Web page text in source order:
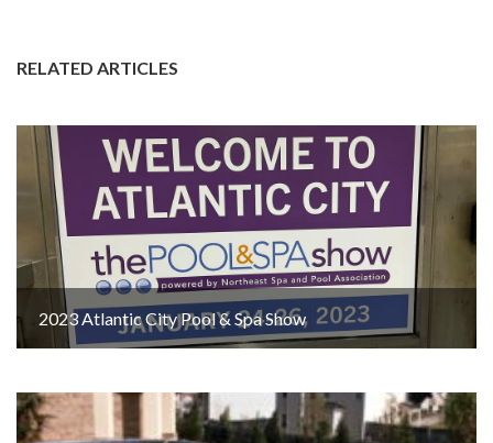
RELATED ARTICLES
2023 Atlantic City Pool & Spa Show